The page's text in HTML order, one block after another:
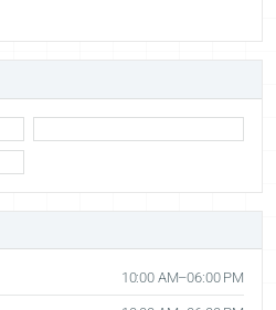
10:00 AM–06:00 PM